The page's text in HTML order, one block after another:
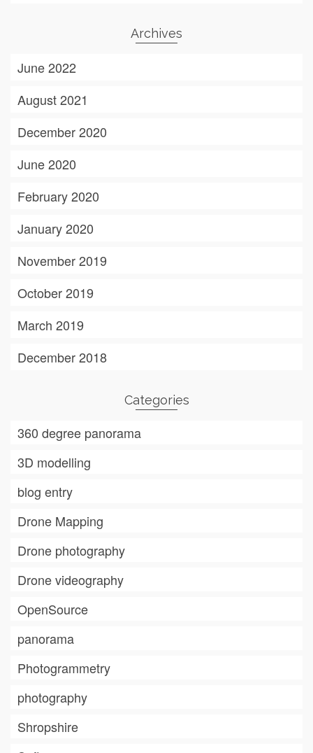
Archives
June 2022
August 2021
December 2020
June 2020
February 2020
January 2020
November 2019
October 2019
March 2019
December 2018
Categories
360 degree panorama
3D modelling
blog entry
Drone Mapping
Drone photography
Drone videography
OpenSource
panorama
Photogrammetry
photography
Shropshire